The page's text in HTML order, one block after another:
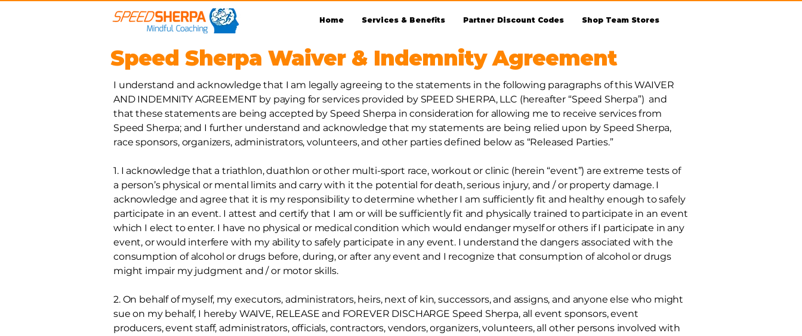
Home Services & Benefits Partner Discount Codes Shop Team Stores
Speed Sherpa Waiver & Indemnity Agreement
I understand and acknowledge that I am legally agreeing to the statements in the following paragraphs of this WAIVER
AND INDEMNITY AGREEMENT by paying for services provided by SPEED SHERPA, LLC (hereafter “Speed Sherpa”) and
that these statements are being accepted by Speed Sherpa in consideration for allowing me to receive services from
Speed Sherpa; and I further understand and acknowledge that my statements are being relied upon by Speed Sherpa,
race sponsors, organizers, administrators, volunteers, and other parties defined below as “Released Parties.”
1. I acknowledge that a triathlon, duathlon or other multi-sport race, workout or clinic (herein “event”) are extreme tests of
a person’s physical or mental limits and carry with it the potential for death, serious injury, and / or property damage. I
acknowledge and agree that it is my responsibility to determine whether I am sufficiently fit and healthy enough to safely
participate in an event. I attest and certify that I am or will be sufficiently fit and physically trained to participate in an event
which I elect to enter. I have no physical or medical condition which would endanger myself or others if I participate in any
event, or would interfere with my ability to safely participate in any event. I understand the dangers associated with the
consumption of alcohol or drugs before, during, or after any event and I recognize that consumption of alcohol or drugs
might impair my judgment and / or motor skills.
2. On behalf of myself, my executors, administrators, heirs, next of kin, successors, and assigns, and anyone else who might
sue on my behalf, I hereby WAIVE, RELEASE and FOREVER DISCHARGE Speed Sherpa, all event sponsors, event
producers, event staff, administrators, officials, contractors, vendors, organizers, volunteers, all other persons involved with